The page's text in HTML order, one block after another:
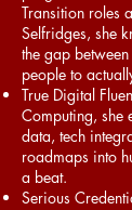
Transition roles
Selfridges, she
the gap
people to
True Digital
Computing, she
data, tech
roadmaps into
a beat.
Serious